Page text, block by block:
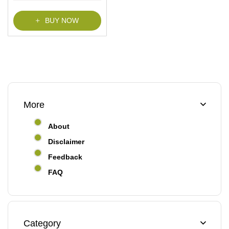
5
BUY NOW
More
About
Disclaimer
Feedback
FAQ
Category